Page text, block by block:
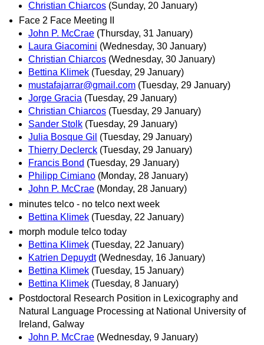
Christian Chiarcos (Sunday, 20 January)
Face 2 Face Meeting II
John P. McCrae (Thursday, 31 January)
Laura Giacomini (Wednesday, 30 January)
Christian Chiarcos (Wednesday, 30 January)
Bettina Klimek (Tuesday, 29 January)
mustafajarrar@gmail.com (Tuesday, 29 January)
Jorge Gracia (Tuesday, 29 January)
Christian Chiarcos (Tuesday, 29 January)
Sander Stolk (Tuesday, 29 January)
Julia Bosque Gil (Tuesday, 29 January)
Thierry Declerck (Tuesday, 29 January)
Francis Bond (Tuesday, 29 January)
Philipp Cimiano (Monday, 28 January)
John P. McCrae (Monday, 28 January)
minutes telco - no telco next week
Bettina Klimek (Tuesday, 22 January)
morph module telco today
Bettina Klimek (Tuesday, 22 January)
Katrien Depuydt (Wednesday, 16 January)
Bettina Klimek (Tuesday, 15 January)
Bettina Klimek (Tuesday, 8 January)
Postdoctoral Research Position in Lexicography and
Natural Language Processing at National University of
Ireland, Galway
John P. McCrae (Wednesday, 9 January)